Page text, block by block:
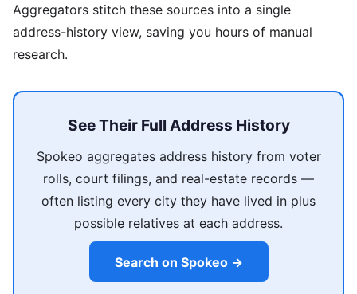
Aggregators stitch these sources into a single
address-history view, saving you hours of manual
research.
See Their Full Address History
Spokeo aggregates address history from voter
rolls, court filings, and real-estate records —
often listing every city they have lived in plus
possible relatives at each address.
Search on Spokeo →